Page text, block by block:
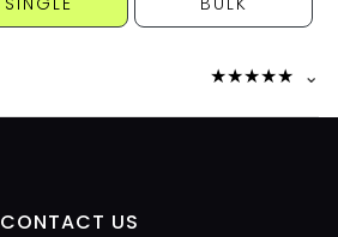
★★★★★ ⌄
CONTACT US